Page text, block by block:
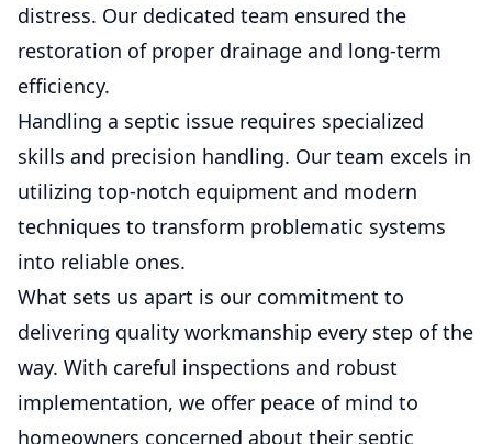
distress. Our dedicated team ensured the
restoration of proper drainage and long-term
efficiency.
Handling a septic issue requires specialized
skills and precision handling. Our team excels in
utilizing top-notch equipment and modern
techniques to transform problematic systems
into reliable ones.
What sets us apart is our commitment to
delivering quality workmanship every step of the
way. With careful inspections and robust
implementation, we offer peace of mind to
homeowners concerned about their septic